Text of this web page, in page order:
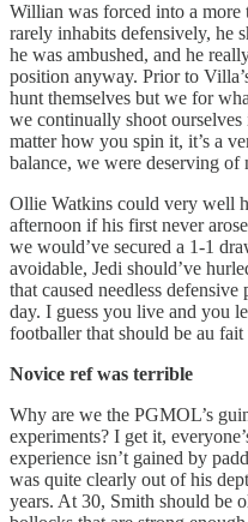
Willian was forced into a more
rarely inhabits defensively, he
he was ambushed, and he
position anyway. Prior to
hunt themselves but we for
we continually shoot
matter how you spin it, it’s a
balance, we were deserving of
Ollie Watkins could very well
afternoon if his first never
we would’ve secured a 1-1
avoidable, Jedi should’ve
that caused needless
day. I guess you live and you
footballer that should be au
Novice ref was terrible
Why are we the PGMOL’s
experiments? I get it,
experience isn’t gained by
was quite clearly out of his
years. At 30, Smith should be